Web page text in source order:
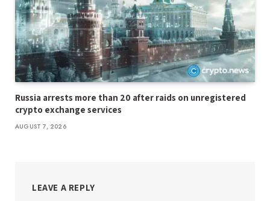
Russia arrests more than 20 after raids on unregistered
crypto exchange services
AUGUST 7, 2026
LEAVE A REPLY